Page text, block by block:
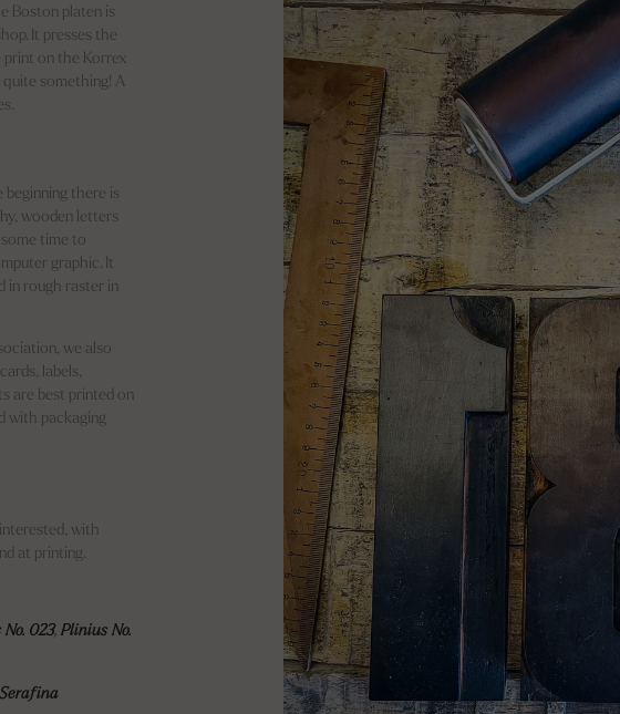
Boston platen is
It presses the
print on the Korrex
something! A
beginning there is
wooden letters
time to
graphic. It
in rough raster in
we also
labels,
are best printed on
with packaging
with
at printing.
023, Plinius No.